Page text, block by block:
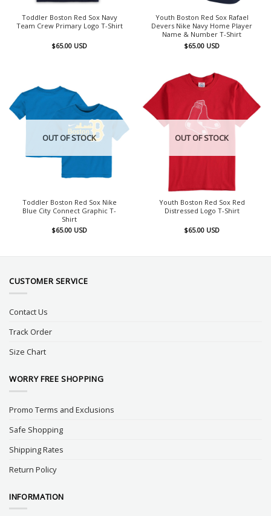
Toddler Boston Red Sox Navy
Team Crew Primary Logo T-Shirt
$65.00 USD
Youth Boston Red Sox Rafael
Devers Nike Navy Home Player
Name & Number T-Shirt
$65.00 USD
OUT OF STOCK
Toddler Boston Red Sox Nike
Blue City Connect Graphic T-
Shirt
$65.00 USD
OUT OF STOCK
Youth Boston Red Sox Red
Distressed Logo T-Shirt
$65.00 USD
CUSTOMER SERVICE
Contact Us
Track Order
Size Chart
WORRY FREE SHOPPING
Promo Terms and Exclusions
Safe Shopping
Shipping Rates
Return Policy
INFORMATION